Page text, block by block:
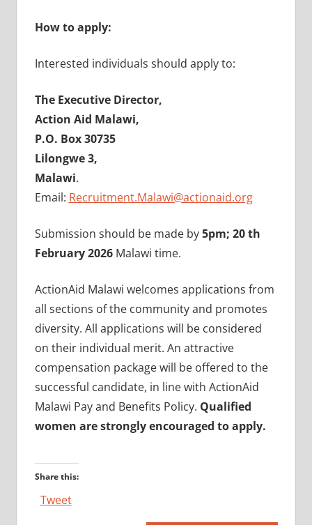
How to apply:
Interested individuals should apply to:
The Executive Director,
Action Aid Malawi,
P.O. Box 30735
Lilongwe 3,
Malawi.
Email: Recruitment.Malawi@actionaid.org
Submission should be made by5pm; 20 th
February 2026Malawi time.
ActionAid Malawi welcomes applications from
all sections of the community and promotes
diversity. All applications will be considered
on their individual merit. An attractive
compensation package will be offered to the
successful candidate, in line with ActionAid
Malawi Pay and Benefits Policy. Qualified
women are strongly encouraged to apply.
Share this:
Tweet